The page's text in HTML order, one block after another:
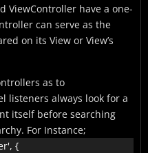
ViewController have a one-
can serve as the
on its View or View’s
as to
listeners always look for a
itself before searching
For Instance;
{